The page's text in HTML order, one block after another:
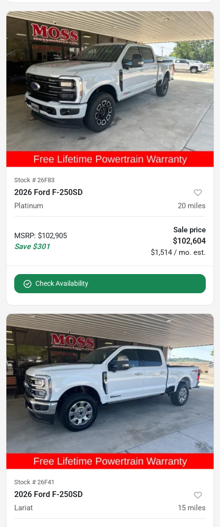
Stock # 26F83
2026 Ford F-250SD
Platinum 20 miles
MSRP: $102,905
Save $301
Sale price
$102,604
$1,514 / mo. est.
Check Availability
Stock # 26F41
2026 Ford F-250SD
Lariat 15 miles